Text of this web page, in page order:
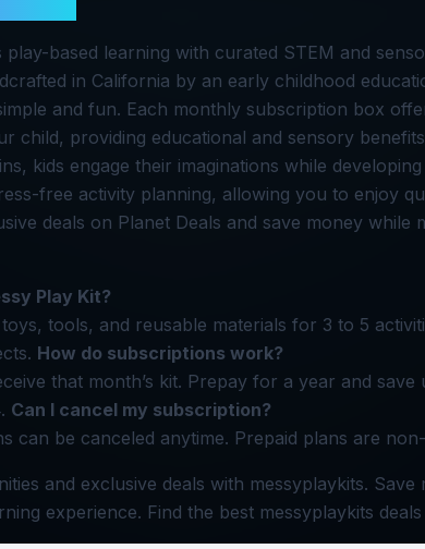
based learning with curated STEM and
in California by an early childhood
and fun. Each monthly subscription box
child, providing educational and sensory
kids engage their imaginations while
free activity planning, allowing you to enjoy
deals on Planet Deals and save money while
Play Kit?
tools, and reusable materials for 3 to 5
How do subscriptions work?
that month’s kit. Prepay for a year and
Can I cancel my subscription?
can be canceled anytime. Prepaid plans are
and exclusive deals with messyplaykits. Save
experience. Find the best messyplaykits